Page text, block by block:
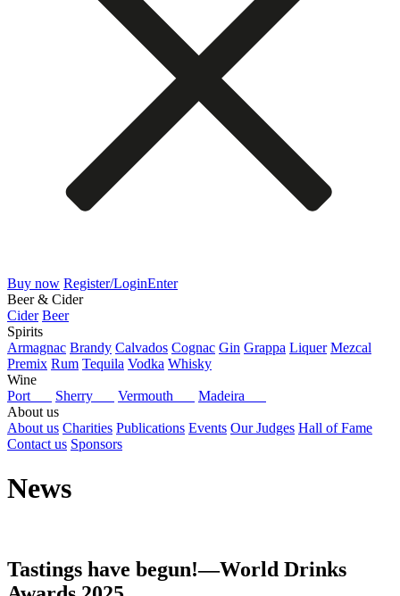
Buy now Register/LoginEnter
Beer & Cider
Cider Beer
Spirits
Armagnac Brandy Calvados Cognac Gin Grappa Liquer Mezcal
Premix Rum Tequila Vodka Whisky
Wine
Port
Sherry Vermouth
Madeira
About us
About us Charities Publications Events Our Judges Hall of Fame
Contact us Sponsors
News
Tastings have begun!—World Drinks